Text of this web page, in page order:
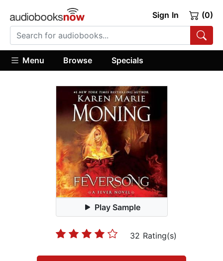
Sign In (0)
Menu Browse Specials
Play Sample
32 Rating(s)